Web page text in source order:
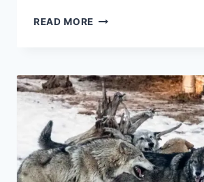
READ MORE BEAR
YOU
NEED
TO
KNOW